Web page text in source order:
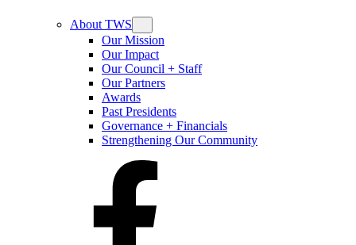
About TWS
Our Mission
Our Impact
Our Council + Staff
Our Partners
Awards
Past Presidents
Governance + Financials
Strengthening Our Community